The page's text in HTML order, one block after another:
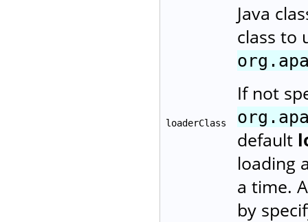
loaderClass
Java
class to
If not
default
loading
a time.
by